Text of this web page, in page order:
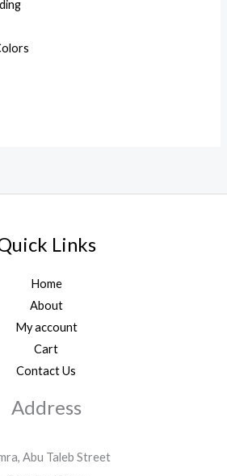
Links
Home
About
My account
Cart
Contact Us
Address
Abu Taleb Street